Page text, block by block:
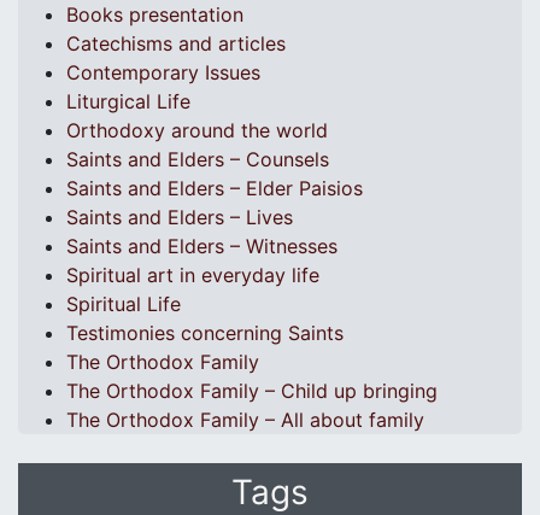
Books presentation
Catechisms and articles
Contemporary Issues
Liturgical Life
Orthodoxy around the world
Saints and Elders – Counsels
Saints and Elders – Elder Paisios
Saints and Elders – Lives
Saints and Elders – Witnesses
Spiritual art in everyday life
Spiritual Life
Testimonies concerning Saints
The Orthodox Family
The Orthodox Family – Child up bringing
The Orthodox Family – All about family
Tags